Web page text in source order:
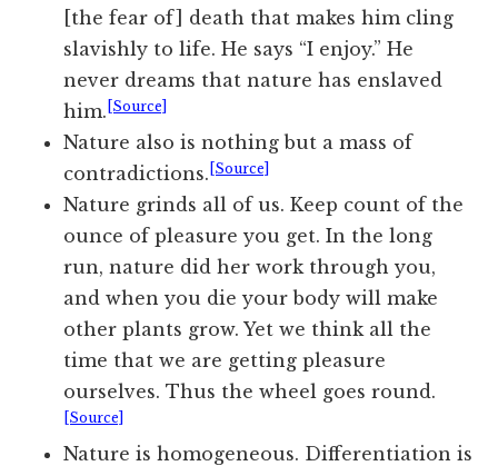
[the fear of] death that makes him cling
slavishly to life. He says “I enjoy.” He
never dreams that nature has enslaved
him. [Source]
Nature also is nothing but a mass of
contradictions. [Source]
Nature grinds all of us. Keep count of the
ounce of pleasure you get. In the long
run, nature did her work through you,
and when you die your body will make
other plants grow. Yet we think all the
time that we are getting pleasure
ourselves. Thus the wheel goes round.
[Source]
Nature is homogeneous. Differentiation is